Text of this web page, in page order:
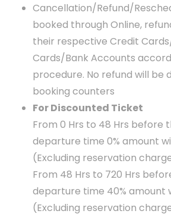
Cancellation/Refund/
booked through Online,
their respective Credit
Cards/Bank Accounts
procedure. No refund will be
booking counters
For Discounted Ticket
From 0 Hrs to 48 Hrs before
departure time 0% amount
(Excluding reservation
From 48 Hrs to 720 Hrs
departure time 40% amount
(Excluding reservation